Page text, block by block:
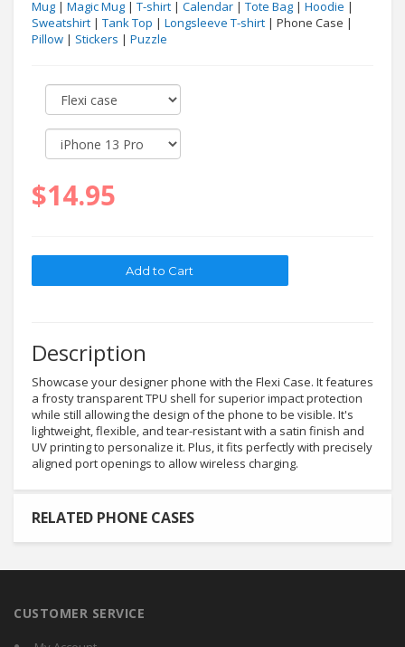
Mug | Magic Mug | T-shirt | Calendar | Tote Bag | Hoodie |
Sweatshirt | Tank Top | Longsleeve T-shirt | Phone Case |
Pillow | Stickers | Puzzle
$14.95
Description
Showcase your designer phone with the Flexi Case. It features
a frosty transparent TPU shell for superior impact protection
while still allowing the design of the phone to be visible. It's
lightweight, flexible, and tear-resistant with a satin finish and
UV printing to personalize it. Plus, it fits perfectly with precisely
aligned port openings to allow wireless charging.
RELATED PHONE CASES
CUSTOMER SERVICE